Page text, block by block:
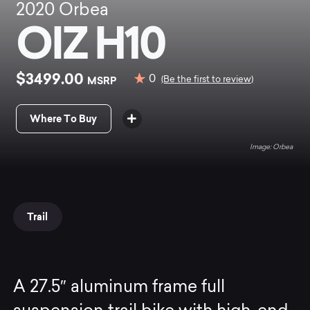
2020 Orbea
OIZ H10
$3499.00 MSRP 0 (Be the first to review)
Where To Buy
Orbea
Trail
A 27.5″ aluminum frame full